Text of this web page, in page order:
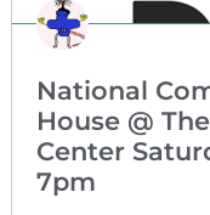
National
House @
Center
7pm